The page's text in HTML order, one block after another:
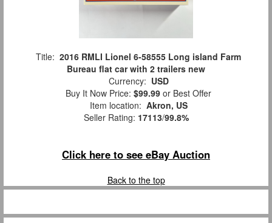
Title: 2016 RMLI Lionel 6-58555 Long island Farm
Bureau flat car with 2 trailers new
Currency: USD
Buy It Now Price: $99.99 or Best Offer
Item location: Akron, US
Seller Rating: 17113/99.8%
Click here to see eBay Auction
Back to the top